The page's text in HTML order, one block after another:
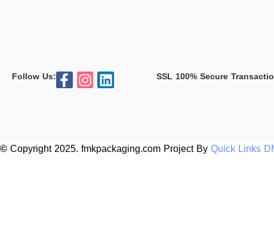
Follow Us: SSL 100% Secure
©Copyright 2025. fmkpackaging.com Project ByQuick Links